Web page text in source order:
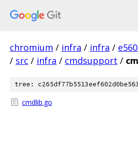
chromium / infra / infra /
/ src / infra / cmdsupport /
tree:
cmdlib.go